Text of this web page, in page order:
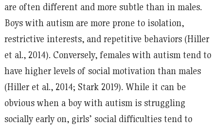
are often different and more subtle than in males.
Boys with autism are more prone to isolation,
restrictive interests, and repetitive behaviors (Hiller
et al., 2014). Conversely, females with autism tend to
have higher levels of social motivation than males
(Hiller et al., 2014; Stark 2019). While it can be
obvious when a boy with autism is struggling
socially early on, girls’ social difficulties tend to